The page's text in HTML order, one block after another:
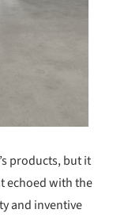
products, but it
echoed with the
and inventive